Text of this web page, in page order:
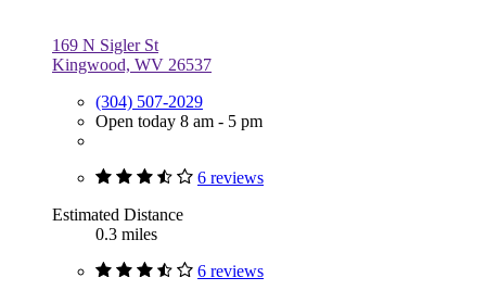
169 N Sigler St
Kingwood, WV 26537
(304) 507-2029
Open today 8 am - 5 pm
6 reviews
Estimated Distance
0.3 miles
6 reviews